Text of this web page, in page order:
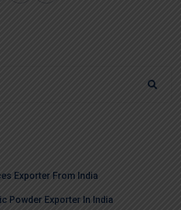
Exporter From India
Powder Exporter In India